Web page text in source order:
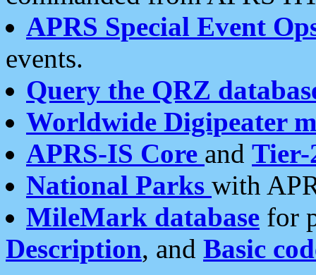
APRS Special Event
events.
Query the QRZ
Worldwide Digipeater
APRS-IS Core and Tier-
National Parks with
MileMark database for
Description, and Basic